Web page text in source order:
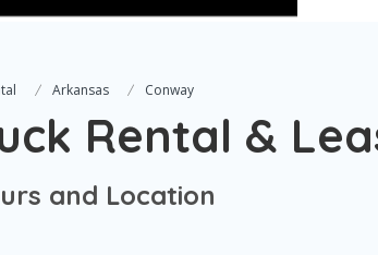
Arkansas Conway
Rental &
and Location